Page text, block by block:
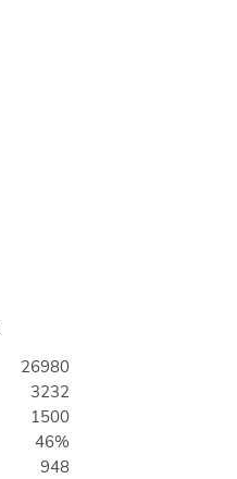
26980
3232
1500
46%
948